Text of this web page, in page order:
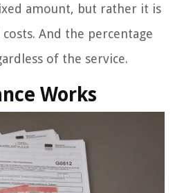
amount, but rather it is
And the percentage
of the service.
Works